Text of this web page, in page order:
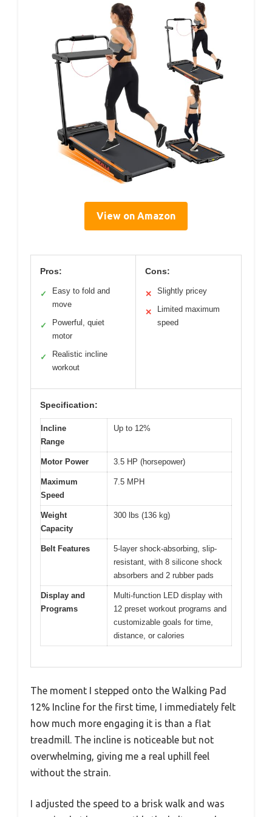
View on Amazon
Pros:
✓
Easy to fold and
move
✓
Powerful, quiet
motor
✓
Realistic incline
workout
Cons:
✕ Slightly pricey
✕
Limited maximum
speed
Specification:
Incline
Range
Up to 12%
Motor Power 3.5 HP (horsepower)
Maximum
Speed
7.5 MPH
Weight
Capacity
300 lbs (136 kg)
Belt Features
5-layer shock-absorbing, slip-
resistant, with 8 silicone shock
absorbers and 2 rubber pads
Display and
Programs
Multi-function LED display with
12 preset workout programs and
customizable goals for time,
distance, or calories
The moment I stepped onto the Walking Pad
12% Incline for the first time, I immediately felt
how much more engaging it is than a flat
treadmill. The incline is noticeable but not
overwhelming, giving me a real uphill feel
without the strain.
I adjusted the speed to a brisk walk and was